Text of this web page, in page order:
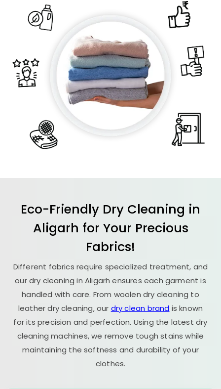
Eco-Friendly Dry Cleaning in
Aligarh for Your Precious
Fabrics!
Different fabrics require specialized treatment, and
our dry cleaning in Aligarh ensures each garment is
handled with care. From woolen dry cleaning to
leather dry cleaning, our dry clean brand is known
for its precision and perfection. Using the latest dry
cleaning machines, we remove tough stains while
maintaining the softness and durability of your
clothes.